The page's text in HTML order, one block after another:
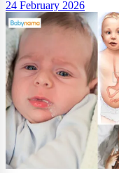
24 February 2026